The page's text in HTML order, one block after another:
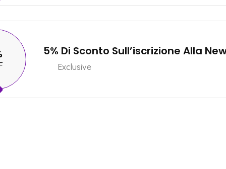
5% Di Sconto Sull’iscrizione Alla
Exclusive